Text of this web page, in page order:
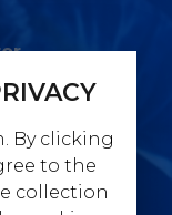
By clicking
to the
collection